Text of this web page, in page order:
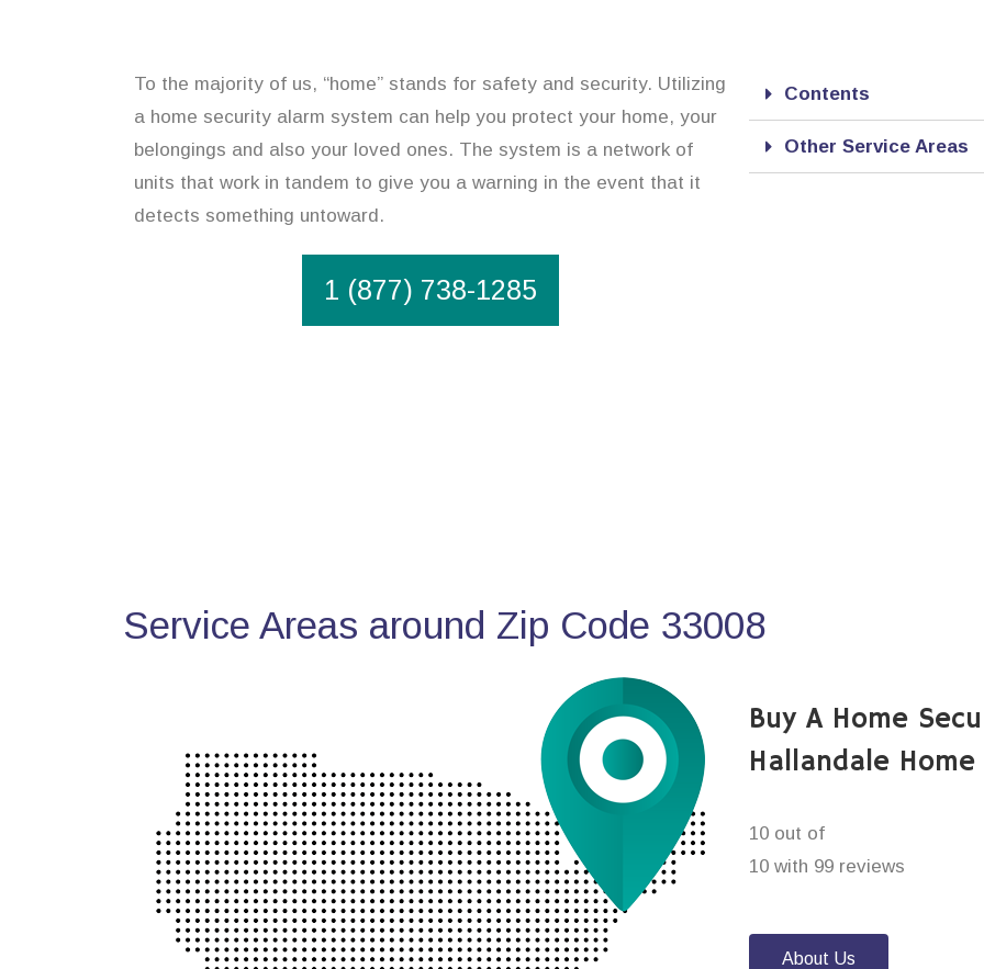
To the majority of us, “home” stands for safety and security. Utilizing
a home security alarm system can help you protect your home, your
belongings and also your loved ones. The system is a network of
units that work in tandem to give you a warning in the event that it
detects something untoward.
1 (877) 738-1285
Contents
Other Service Areas
Service Areas around Zip Code 33008
Buy A Home
Hallandale
10 out of
10 with 99 reviews
About Us